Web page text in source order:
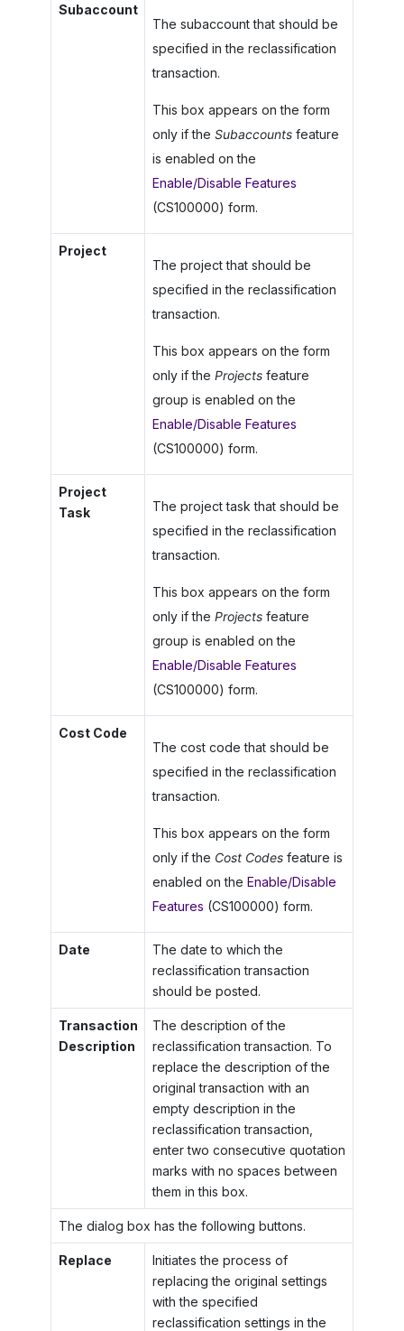
Subaccount
The subaccount that should be
specified in the reclassification
transaction.
This box appears on the form
only if the Subaccountsfeature
is enabled on the
Enable/Disable Features
(CS100000) form.
Project
The project that should be
specified in the reclassification
transaction.
This box appears on the form
only if the Projectsfeature
group is enabled on the
Enable/Disable Features
(CS100000) form.
Project
Task
The project task that should be
specified in the reclassification
transaction.
This box appears on the form
only if the Projectsfeature
group is enabled on the
Enable/Disable Features
(CS100000) form.
Cost Code
The cost code that should be
specified in the reclassification
transaction.
This box appears on the form
only if the Cost Codesfeature is
enabled on the Enable/Disable
Features (CS100000) form.
Date
The date to which the
reclassification transaction
should be posted.
Transaction
Description
The description of the
reclassification transaction. To
replace the description of the
original transaction with an
empty description in the
reclassification transaction,
enter two consecutive quotation
marks with no spaces between
them in this box.
The dialog box has the following buttons.
Replace
Initiates the process of
replacing the original settings
with the specified
reclassification settings in the